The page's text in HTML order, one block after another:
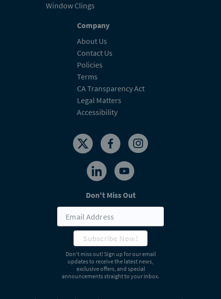
Window Clings
Company
About Us
Contact Us
Policies
Terms
CA Transparency Act
Legal Matters
Accessibility
Don't Miss Out
Subscribe Now!
Don’t miss out! Sign up for our email
updates to receive the latest news,
exclusive offers, and special
announcements straight to your inbox.